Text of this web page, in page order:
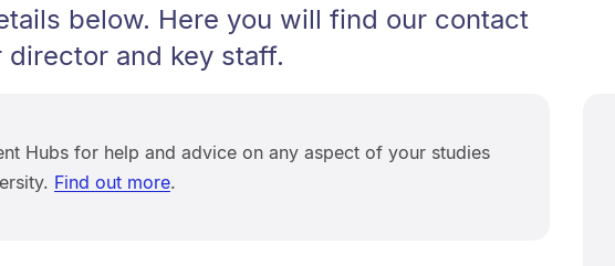
below. Here you will find our contact
director and key staff.
Hubs for help and advice on any aspect of your studies
Find out more.